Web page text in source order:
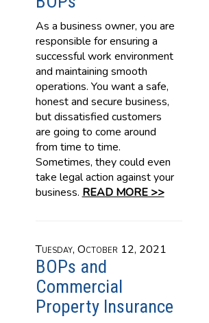
As a business owner, you are
responsible for ensuring a
successful work environment
and maintaining smooth
operations. You want a safe,
honest and secure business,
but dissatisfied customers
are going to come around
from time to time.
Sometimes, they could even
take legal action against your
business. READ MORE >>
Tuesday, October 12, 2021
BOPs and
Commercial
Property Insurance